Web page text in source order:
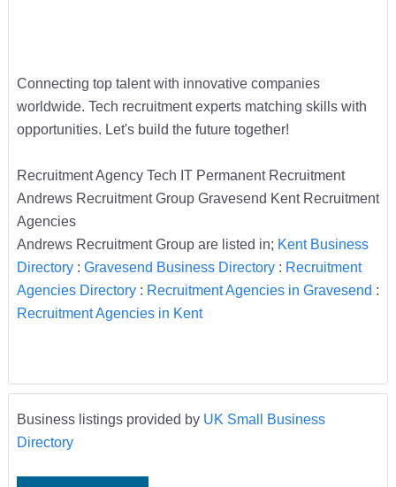
Connecting top talent with innovative companies
worldwide. Tech recruitment experts matching skills with
opportunities. Let's build the future together!
Recruitment Agency Tech IT Permanent Recruitment
Andrews Recruitment Group Gravesend Kent Recruitment
Agencies
Andrews Recruitment Group are listed in; Kent Business
Directory: Gravesend Business Directory: Recruitment
Agencies Directory: Recruitment Agencies in Gravesend :
Recruitment Agencies in Kent
Business listings provided by UK Small Business
Directory